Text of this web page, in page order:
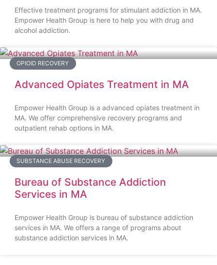
Effective treatment programs for stimulant addiction in MA.
Empower Health Group is here to help you with drug and
alcohol addiction.
OPIOID RECOVERY
Advanced Opiates Treatment in MA
Empower Health Group is a advanced opiates treatment in
MA. We offer comprehensive recovery programs and
outpatient rehab options in MA.
SUBSTANCE ABUSE RECOVERY
Bureau of Substance Addiction
Services in MA
Empower Health Group is bureau of substance addiction
services in MA. We offers a range of programs about
substance addiction services in MA.